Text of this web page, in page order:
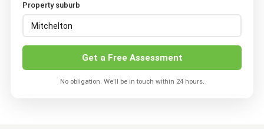
Property suburb
Get a Free Assessment
No obligation. We'll be in touch within 24 hours.